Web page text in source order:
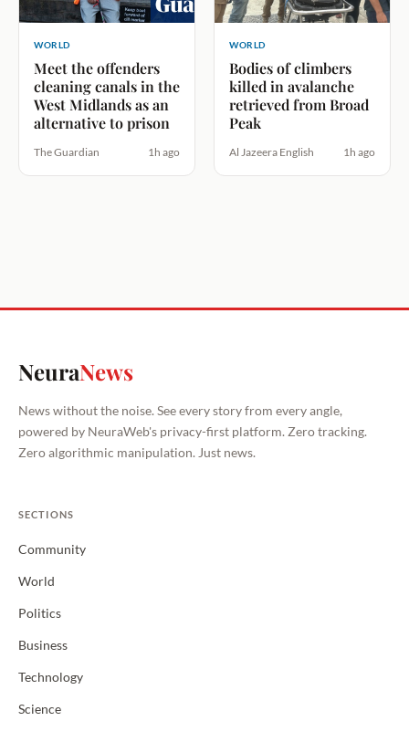
WORLD
Meet the offenders
cleaning canals in the
West Midlands as an
alternative to prison
The Guardian 1h ago
WORLD
Bodies of climbers
killed in avalanche
retrieved from Broad
Peak
Al Jazeera English 1h ago
NeuraNews
News without the noise. See every story from every angle,
powered by NeuraWeb's privacy-first platform. Zero tracking.
Zero algorithmic manipulation. Just news.
SECTIONS
Community
World
Politics
Business
Technology
Science